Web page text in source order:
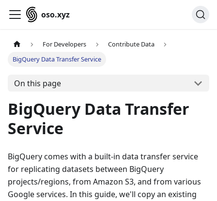
oso.xyz
For Developers
Contribute Data
BigQuery Data Transfer Service
On this page
BigQuery Data Transfer
Service
BigQuery comes with a built-in data transfer service
for replicating datasets between BigQuery
projects/regions, from Amazon S3, and from various
Google services. In this guide, we'll copy an existing